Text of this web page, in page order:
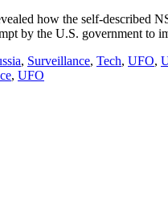
how the self-described
by the U.S. government to
, Surveillance, Tech, UFO,
, UFO